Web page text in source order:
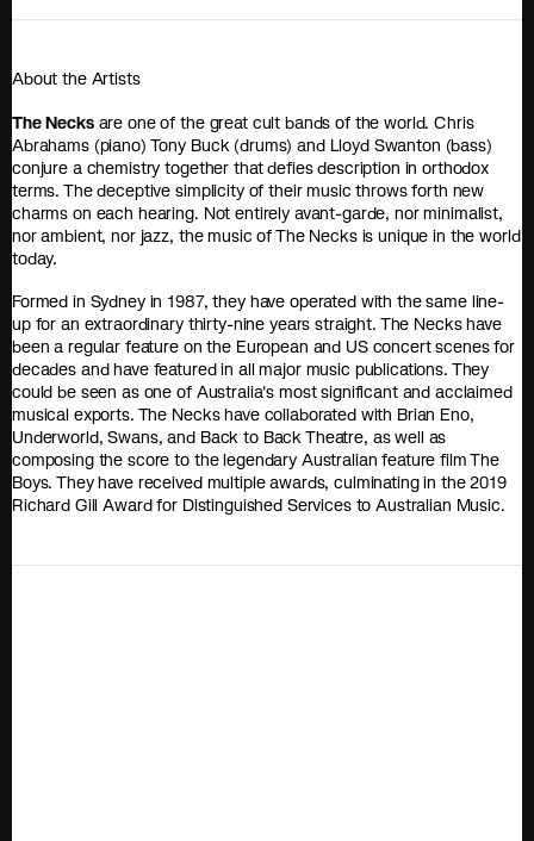
About the Artists
The Necksare one of the great cult bands of the world. Chris
Abrahams (piano) Tony Buck (drums) and Lloyd Swanton (bass)
conjure a chemistry together that defies description in orthodox
terms. The deceptive simplicity of their music throws forth new
charms on each hearing. Not entirely avant-garde, nor minimalist,
nor ambient, nor jazz, the music of The Necks is unique in the world
today.
Formed in Sydney in 1987, they have operated with the same line-
up for an extraordinary thirty-nine years straight. The Necks have
been a regular feature on the European and US concert scenes for
decades and have featured in all major music publications. They
could be seen as one of Australia's most significant and acclaimed
musical exports. The Necks have collaborated with Brian Eno,
Underworld, Swans, and Back to Back Theatre, as well as
composing the score to the legendary Australian feature film The
Boys. They have received multiple awards, culminating in the 2019
Richard Gill Award for Distinguished Services to Australian Music.